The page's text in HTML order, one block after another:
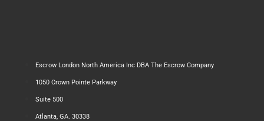
Escrow London North America Inc DBA The Escrow Company
1050 Crown Pointe Parkway
Suite 500
Atlanta, GA. 30338